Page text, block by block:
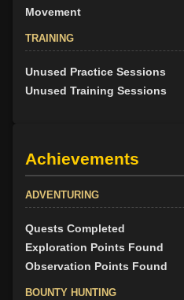
Movement
TRAINING
Unused Practice Sessions
Unused Training Sessions
Achievements
ADVENTURING
Quests Completed
Exploration Points Found
Observation Points Found
BOUNTY HUNTING